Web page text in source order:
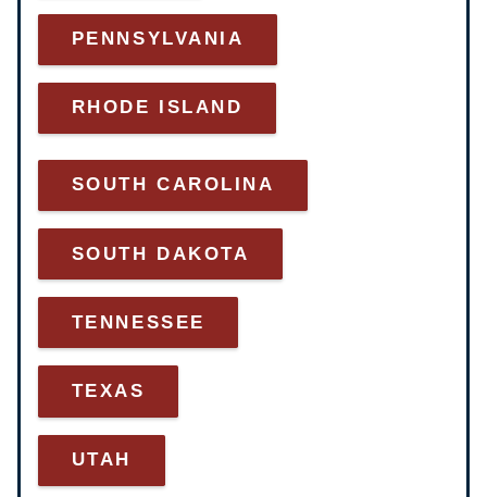
PENNSYLVANIA
RHODE ISLAND
SOUTH CAROLINA
SOUTH DAKOTA
TENNESSEE
TEXAS
UTAH